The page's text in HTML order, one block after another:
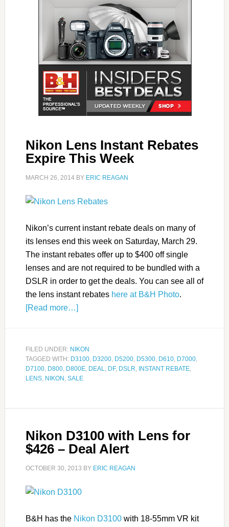
Nikon Lens Instant Rebates
Expire This Week
MARCH 26, 2014BY ERIC REAGAN
Nikon’s current instant rebate deals on many of
its lenses end this week on Saturday, March 29.
The instant rebates offer up to $400 off single
lenses and are not required to be bundled with a
DSLR in order to get the deals. You can see all of
the lens instant rebates here at B&H Photo.
[Read more…]
FILED UNDER: NIKON
TAGGED WITH: D3100, D3200, D5200, D5300, D610, D7000,
D7100, D800, D800E, DEAL, DF, DSLR, INSTANT REBATE,
LENS, NIKON , SALE
Nikon D3100 with Lens for
$426 – Deal Alert
OCTOBER 30, 2013 BY ERIC REAGAN
B&H has the Nikon D3100with 18-55mm VR kit